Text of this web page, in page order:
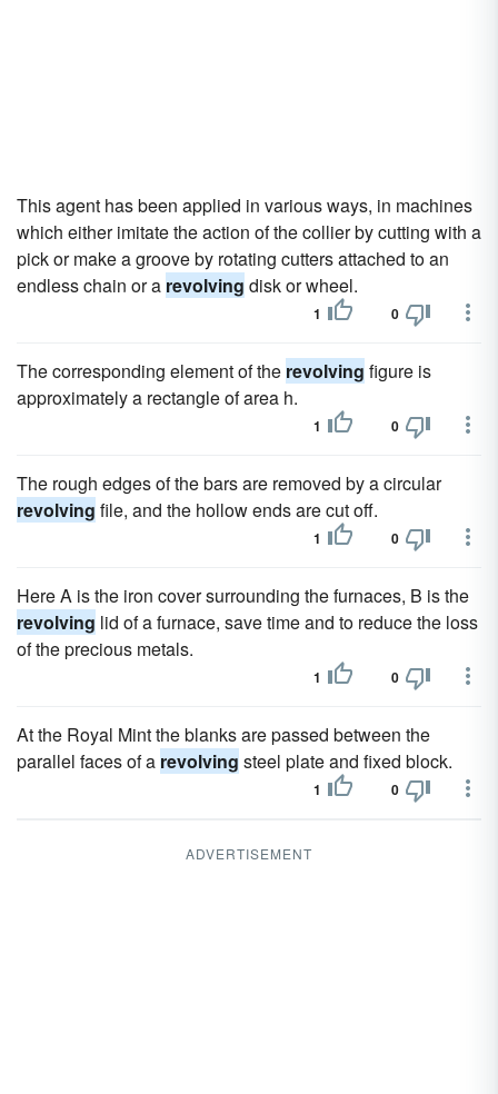
This agent has been applied in various ways, in machines
which either imitate the action of the collier by cutting with a
pick or make a groove by rotating cutters attached to an
endless chain or a revolving disk or wheel.
1 0
The corresponding element of the revolving figure is
approximately a rectangle of area h.
1 0
The rough edges of the bars are removed by a circular
revolving file, and the hollow ends are cut off.
1 0
Here A is the iron cover surrounding the furnaces, B is the
revolving lid of a furnace, save time and to reduce the loss
of the precious metals.
1 0
At the Royal Mint the blanks are passed between the
parallel faces of a revolving steel plate and fixed block.
1 0
ADVERTISEMENT